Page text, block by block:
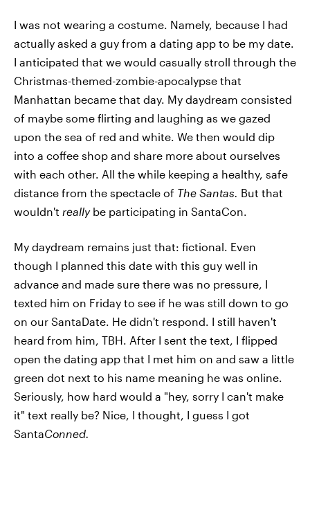
I was not wearing a costume. Namely, because I had
actually asked a guy from a dating app to be my date.
I anticipated that we would casually stroll through the
Christmas-themed-zombie-apocalypse that
Manhattan became that day. My daydream consisted
of maybe some flirting and laughing as we gazed
upon the sea of red and white. We then would dip
into a coffee shop and share more about ourselves
with each other. All the while keeping a healthy, safe
distance from the spectacle of The Santas. But that
wouldn't really be participating in SantaCon.
My daydream remains just that: fictional. Even
though I planned this date with this guy well in
advance and made sure there was no pressure, I
texted him on Friday to see if he was still down to go
on our SantaDate. He didn't respond. I still haven't
heard from him, TBH. After I sent the text, I flipped
open the dating app that I met him on and saw a little
green dot next to his name meaning he was online.
Seriously, how hard would a "hey, sorry I can't make
it" text really be? Nice, I thought, I guess I got
SantaConned.